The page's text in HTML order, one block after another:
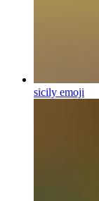
sicily emoji